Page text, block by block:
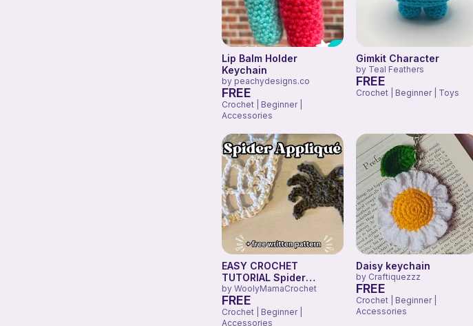
Lip Balm Holder
Keychain
by peachydesigns.co
FREE
Crochet | Beginner |
Accessories
Gimkit Character
by Teal Feathers
FREE
Crochet | Beginner | Toys
EASY CROCHET
TUTORIAL Spider
Appliqué
by WoolyMamaCrochet
FREE
Crochet | Beginner |
Accessories
Daisy keychain
by Craftiquezzz
FREE
Crochet | Beginner |
Accessories